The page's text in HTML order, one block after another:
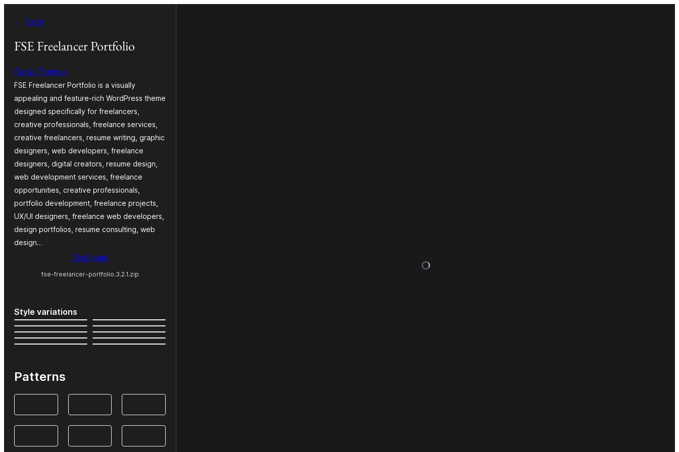
wopśimjeśeju
← Back
FSE Freelancer Portfolio
Creta Themes
FSE Freelancer Portfolio is a visually
appealing and feature-rich WordPress theme
designed specifically for freelancers,
creative professionals, freelance services,
creative freelancers, resume writing, graphic
designers, web developers, freelance
designers, digital creators, resume design,
web development services, freelance
opportunities, creative professionals,
portfolio development, freelance projects,
UX/UI designers, freelance web developers,
design portfolios, resume consulting, web
design…
Ześěgnuś
fse-freelancer-portfolio.3.2.1.zip
Style variations
Patterns